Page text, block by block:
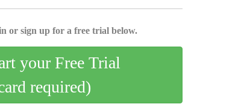
or sign up for a free trial below.
your Free Trial
required)